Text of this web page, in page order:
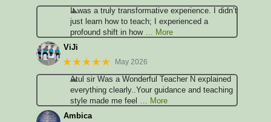
It was a truly transformative experience. I didn’t
just learn how to teach; I experienced a
profound shift in how
… More
ViJi
★★★★★ May 2026
Atul sir Was a Wonderful Teacher N explained
everything clearly..Your guidance and teaching
style made me feel … More
Ambica